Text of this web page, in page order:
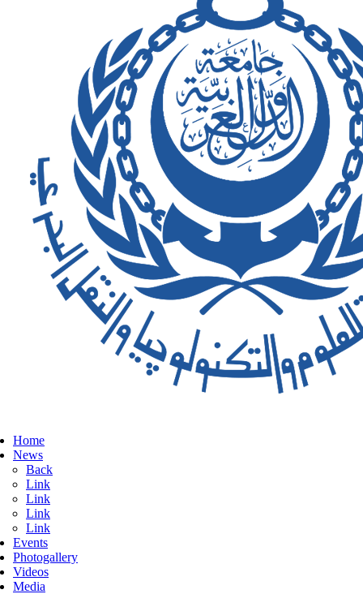
Home
News
Back
Link
Link
Link
Link
Events
Photogallery
Videos
Media